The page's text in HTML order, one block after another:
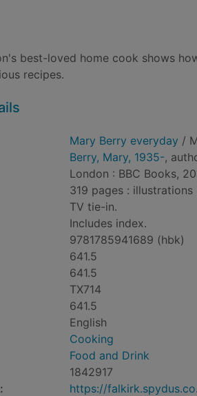
best-loved home cook shows
recipes.
Mary Berry everyday /
Berry, Mary, 1935-,
London : BBC Books,
319 pages :
TV tie-in.
Includes index.
9781785941689 (hbk)
641.5
641.5
TX714
641.5
English
Cooking
Food and Drink
1842917
https://